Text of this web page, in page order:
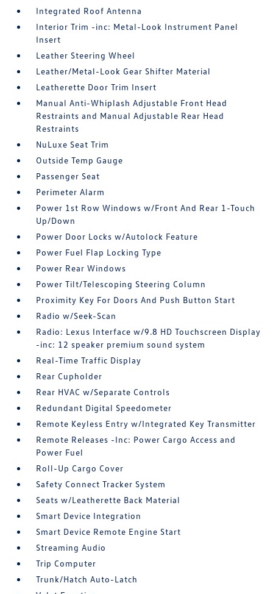
Integrated Roof Antenna
Interior Trim -inc: Metal-Look Instrument Panel
Insert
Leather Steering Wheel
Leather/Metal-Look Gear Shifter Material
Leatherette Door Trim Insert
Manual Anti-Whiplash Adjustable Front Head
Restraints and Manual Adjustable Rear Head
Restraints
NuLuxe Seat Trim
Outside Temp Gauge
Passenger Seat
Perimeter Alarm
Power 1st Row Windows w/Front And Rear 1-Touch
Up/Down
Power Door Locks w/Autolock Feature
Power Fuel Flap Locking Type
Power Rear Windows
Power Tilt/Telescoping Steering Column
Proximity Key For Doors And Push Button Start
Radio w/Seek-Scan
Radio: Lexus Interface w/9.8 HD Touchscreen Display
-inc: 12 speaker premium sound system
Real-Time Traffic Display
Rear Cupholder
Rear HVAC w/Separate Controls
Redundant Digital Speedometer
Remote Keyless Entry w/Integrated Key Transmitter
Remote Releases -Inc: Power Cargo Access and
Power Fuel
Roll-Up Cargo Cover
Safety Connect Tracker System
Seats w/Leatherette Back Material
Smart Device Integration
Smart Device Remote Engine Start
Streaming Audio
Trip Computer
Trunk/Hatch Auto-Latch